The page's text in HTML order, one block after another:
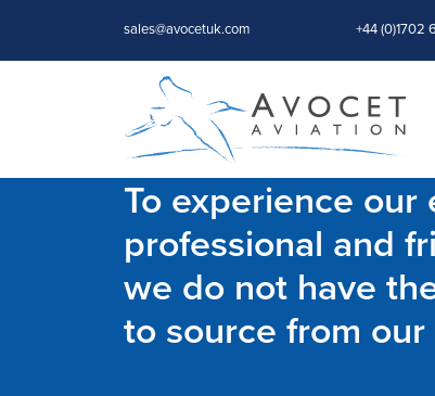
sales@avocetuk.com +44 (0)1702
To experience
professional and
we do not have
to source from